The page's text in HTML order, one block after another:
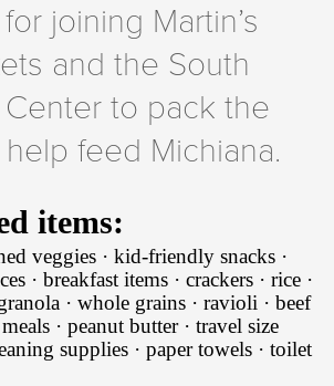
joining Martin’s
and the South
to pack the
feed Michiana.
items:
veggies · kid-friendly snacks ·
· breakfast items · crackers · rice ·
· whole grains · ravioli · beef
· peanut butter · travel size
supplies · paper towels · toilet